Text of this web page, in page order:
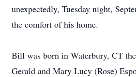
unexpectedly, Tuesday night,
the comfort of his home.
Bill was born in Waterbury, CT
Gerald and Mary Lucy (Rose)